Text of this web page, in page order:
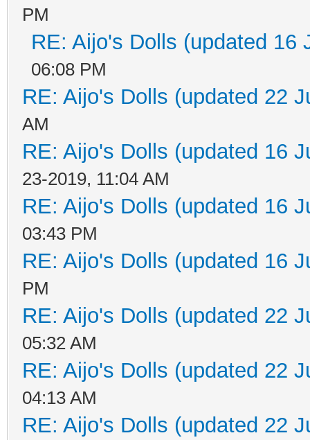
PM
RE: Aijo's Dolls (updated 16
06:08 PM
RE: Aijo's Dolls (updated 22
AM
RE: Aijo's Dolls (updated 16
23-2019, 11:04 AM
RE: Aijo's Dolls (updated 16
03:43 PM
RE: Aijo's Dolls (updated 16
PM
RE: Aijo's Dolls (updated 22
05:32 AM
RE: Aijo's Dolls (updated 22
04:13 AM
RE: Aijo's Dolls (updated 22